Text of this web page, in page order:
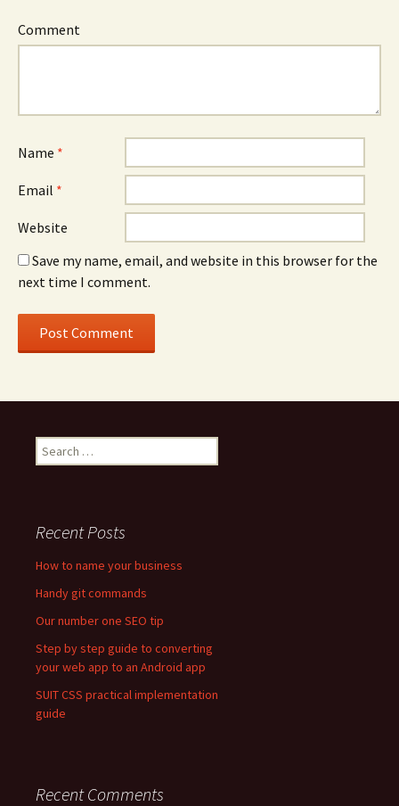
Comment
Name *
Email *
Website
Save my name, email, and website in this browser for the
next time I comment.
Search for:
Recent Posts
How to name your business
Handy git commands
Our number one SEO tip
Step by step guide to converting
your web app to an Android app
SUIT CSS practical implementation
guide
Recent Comments